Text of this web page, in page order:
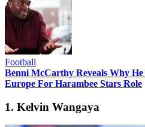
Football
Benni McCarthy Reveals Why
Europe For Harambee Stars Role
1. Kelvin Wangaya